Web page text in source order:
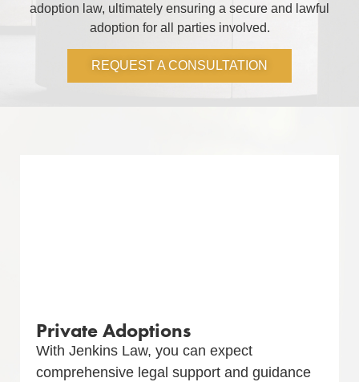
adoption law, ultimately ensuring a secure and lawful
adoption for all parties involved.
REQUEST A CONSULTATION
Private Adoptions
With Jenkins Law, you can expect
comprehensive legal support and guidance